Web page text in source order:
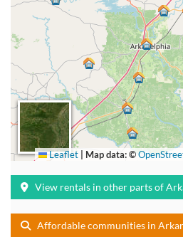
Leaflet Map data: ©
View rentals in other parts of
Affordable communities in